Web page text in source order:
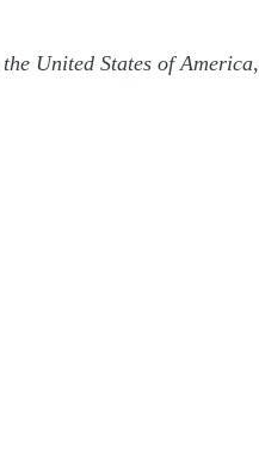
United States of America,